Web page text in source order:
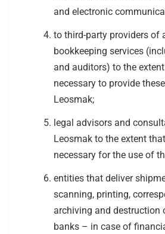
and electronic
to third-party providers of
bookkeeping services
and auditors) to the
necessary to provide
Leosmak;
legal advisors and
Leosmak to the extent
necessary for the use of
entities that deliver
scanning, printing,
archiving and destruction
banks – in case of